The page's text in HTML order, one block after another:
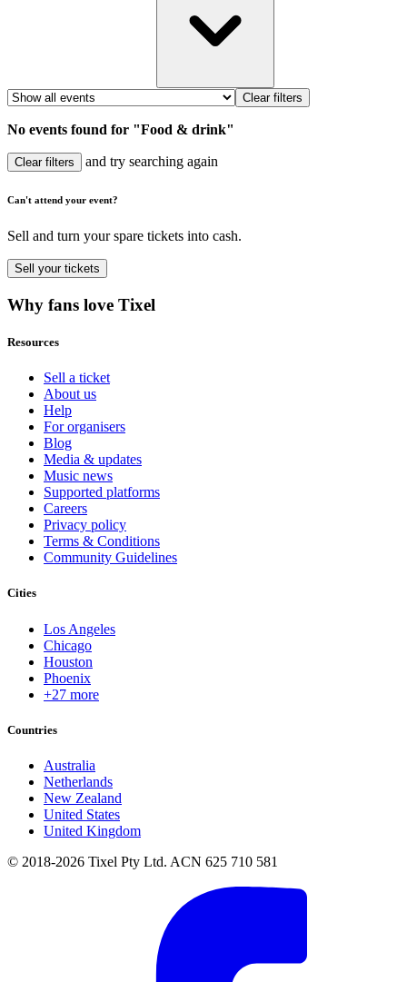
Clear filters
No events found for "Food & drink"
Clear filters and try searching again
Can't attend your event?
Sell and turn your spare tickets into cash.
Sell your tickets
Why fans love Tixel
Resources
Sell a ticket
About us
Help
For organisers
Blog
Media & updates
Music news
Supported platforms
Careers
Privacy policy
Terms & Conditions
Community Guidelines
Cities
Los Angeles
Chicago
Houston
Phoenix
+27 more
Countries
Australia
Netherlands
New Zealand
United States
United Kingdom
© 2018-2026 Tixel Pty Ltd. ACN 625 710 581